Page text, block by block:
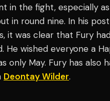
in the fight, especially
in round nine. In his
it was clear that Fury
He wished everyone a
only May. Fury has also
Deontay Wilder.